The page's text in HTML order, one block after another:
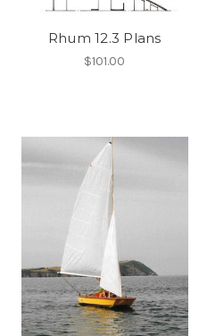
Rhum 12.3 Plans
$101.00